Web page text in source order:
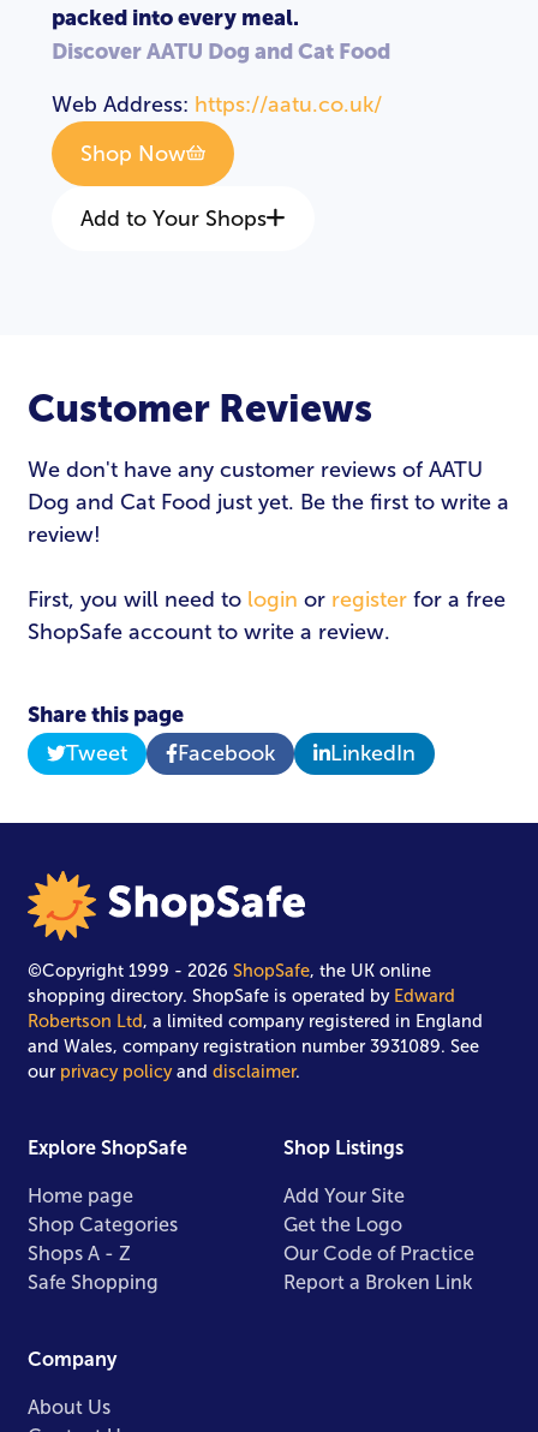
packed into every meal.
Discover AATU Dog and Cat Food
Web Address: https://aatu.co.uk/
Shop Now
Add to Your Shops
Customer Reviews
We don't have any customer reviews of AATU
Dog and Cat Food just yet. Be the first to write a
review!
First, you will need to login or register for a free
ShopSafe account to write a review.
Share this page
Tweet
Facebook LinkedIn
Email Address*
Password
©Copyright 1999 - 2026ShopSafe, the UK online
shopping directory. ShopSafe is operated by Edward
Robertson Ltd, a limited company registered in England
and Wales, company registration number 3931089. See
our privacy policyanddisclaimer.
Explore ShopSafe
Home page
Shop Categories
Shops A - Z
Safe Shopping
Shop Listings
Add Your Site
Get the Logo
Our Code of Practice
Report a Broken Link
Company
About Us